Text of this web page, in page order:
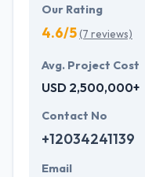
Our Rating
4.6/5(7 reviews)
Avg. Project Cost
USD 2,500,000+
Contact No
+12034241139
Email